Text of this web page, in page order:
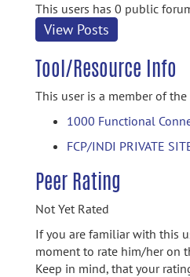
This users has 0 public
View Posts
Tool/Resource Info
This user is a member of
1000 Functional
FCP/INDI PRIVATE
Peer Rating
Not Yet Rated
If you are familiar with this
moment to rate him/her on
Keep in mind, that your